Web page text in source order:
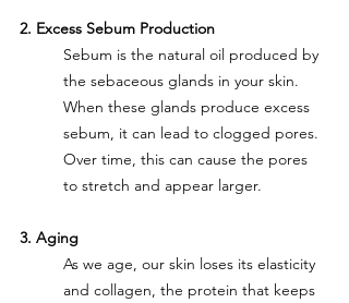
2. Excess Sebum Production
Sebum is the natural oil produced by
the sebaceous glands in your skin.
When these glands produce excess
sebum, it can lead to clogged pores.
Over time, this can cause the pores
to stretch and appear larger.
3. Aging
As we age, our skin loses its elasticity
and collagen, the protein that keeps